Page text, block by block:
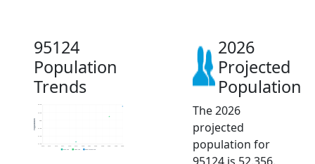
95124
Population
Trends
51.4k
51.6k
51.8k
52k
52.4k
2014 2015 2016 2017 2018 2019 2020 2021 2022 2023 2024 2025 2026
Population
2019 ACS 2024 ACS 2026 Projection
2026
Projected
Population
The 2026
projected
population for